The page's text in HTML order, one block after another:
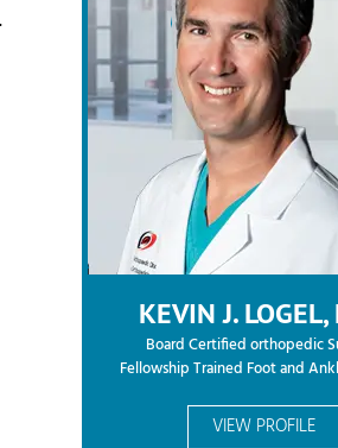
KEVIN J.
Board Certified orthopedic
Fellowship Trained Foot and
VIEW PROFILE